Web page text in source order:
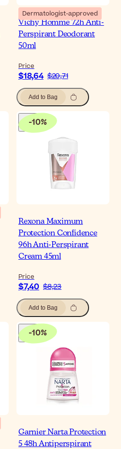
Dermatologist-approved
Vichy Homme 72h Anti-
Perspirant Deodorant
50ml
Price
$18,64 $20,71
Add to Bag
-10%
Rexona Maximum
Protection Confidence
96h Anti-Perspirant
Cream 45ml
Price
$7,40 $8,23
Add to Bag
-10%
Garnier Narta Protection
5 48h Antiperspirant